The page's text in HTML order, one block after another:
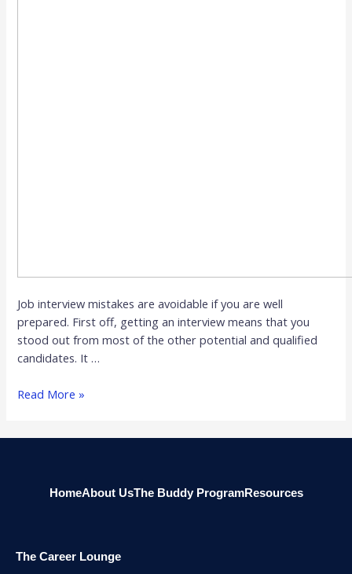
Job interview mistakes are avoidable if you are well
prepared. First off, getting an interview means that you
stood out from most of the other potential and qualified
candidates. It …
Read More »
HomeAbout UsThe Buddy ProgramResources
The Career Lounge